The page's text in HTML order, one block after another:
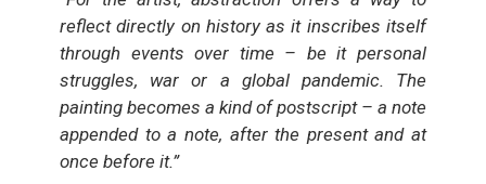
reflect directly on history as it inscribes itself
through events over time – be it personal
struggles, war or a global pandemic. The
painting becomes a kind of postscript – a note
appended to a note, after the present and at
once before it.”